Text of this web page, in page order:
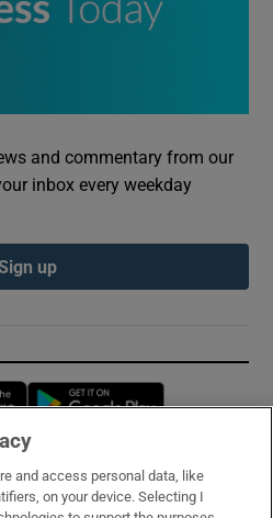
and commentary from our
inbox every weekday
up
Opens in new window
and access personal data, like
on your device. Selecting I